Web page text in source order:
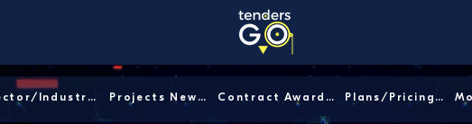
Sector/Industry │ Projects News │ Contract Awards │ Plans/Pricing │